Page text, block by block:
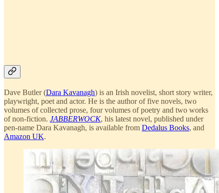
Dave Butler (Dara Kavanagh) is an Irish novelist, short story writer,
playwright, poet and actor. He is the author of five novels, two
volumes of collected prose, four volumes of poetry and two works
of non-fiction. JABBERWOCK, his latest novel, published under
pen-name Dara Kavanagh, is available from Dedalus Books, and
Amazon UK.